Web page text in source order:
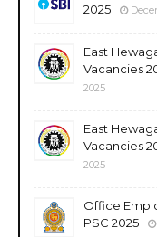
2025
East
Vacancies
2025
East
Vacancies
2025
Office
PSC 2025